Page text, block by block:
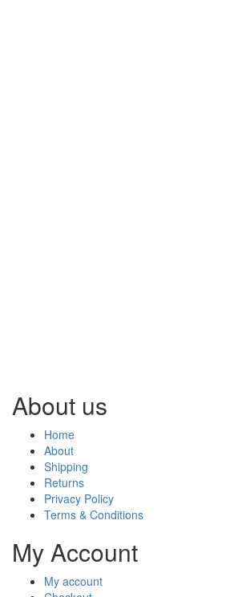
About us
Home
About
Shipping
Returns
Privacy Policy
Terms & Conditions
My Account
My account